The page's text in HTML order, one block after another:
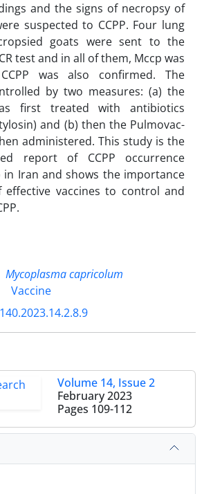
and the signs of necropsy of
suspected to CCPP. Four lung
goats were sent to the
test and in all of them, Mccp was
was also confirmed. The
by two measures: (a) the
first treated with antibiotics
and (b) then the Pulmovac-
administered. This study is the
report of CCPP occurrence
in Iran and shows the importance
effective vaccines to control and
Mycoplasma capricolum
Vaccine
Volume 14, Issue 2
February 2023
Pages 109-112